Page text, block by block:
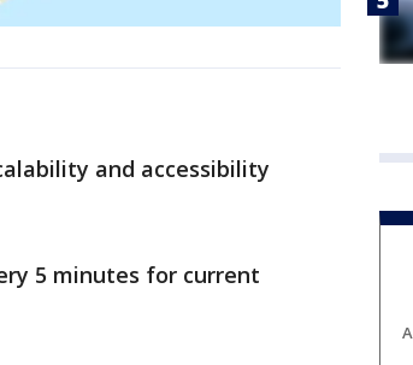
and accessibility
5 minutes for current